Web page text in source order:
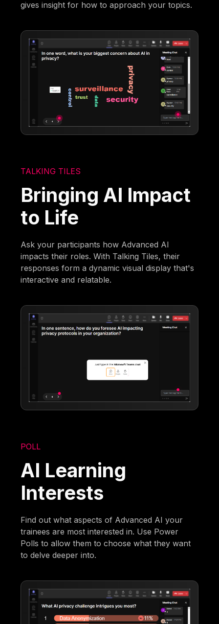
gives insight for how to approach your topics.
TALKING TILES
Bringing AI Impact
to Life
Ask your participants how Advanced AI
impacts their roles. With Talking Tiles, their
responses form a dynamic visual display that's
interactive and relatable.
POLL
AI Learning
Interests
Find out what aspects of Advanced AI your
trainees are most interested in. Use Power
Polls to allow them to choose what they want
to delve deeper into.